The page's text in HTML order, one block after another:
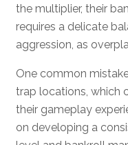
the multiplier, their
requires a delicate
aggression, as
One common
trap locations, which
their gameplay
on developing a